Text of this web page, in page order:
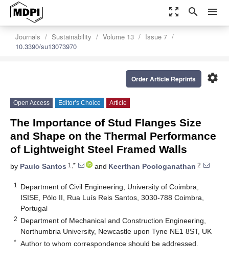
zoom_out_map search menu
Journals Sustainability Volume 13
Issue 7
10.3390/su13073970
settings
Order Article Reprints
Open Access Editor’s Choice Article
The Importance of Stud Flanges Size
and Shape on the Thermal Performance
of Lightweight Steel Framed Walls
by Paulo Santos 1,* and Keerthan Poologanathan 2
1
Department of Civil Engineering, University of Coimbra,
ISISE, Pólo II, Rua Luís Reis Santos, 3030-788 Coimbra,
Portugal
2 Department of Mechanical and Construction Engineering,
Northumbria University, Newcastle upon Tyne NE1 8ST, UK
* Author to whom correspondence should be addressed.